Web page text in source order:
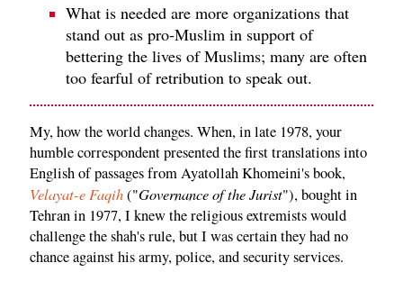
What is needed are more organizations that
stand out as pro-Muslim in support of
bettering the lives of Muslims; many are often
too fearful of retribution to speak out.
My, how the world changes. When, in late 1978, your
humble correspondent presented the first translations into
English of passages from Ayatollah Khomeini's book,
Velayat-e Faqih("Governance of the Jurist"), bought in
Tehran in 1977, I knew the religious extremists would
challenge the shah's rule, but I was certain they had no
chance against his army, police, and security services.